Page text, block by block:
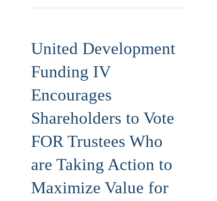
United Development
Funding IV
Encourages
Shareholders to Vote
FOR Trustees Who
are Taking Action to
Maximize Value for